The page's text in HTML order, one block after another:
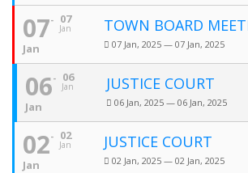
07
Jan
07
Jan
TOWN BOARD
07 Jan, 2025 — 07 Jan, 2025
06
Jan
06
Jan
JUSTICE COURT
06 Jan, 2025 — 06 Jan, 2025
02
Jan
02
Jan
JUSTICE COURT
02 Jan, 2025 — 02 Jan, 2025